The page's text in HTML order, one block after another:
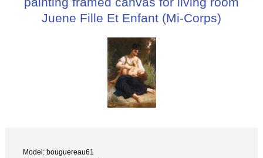
Juene Fille Et Enfant (Mi-Corps)
Model: bouguereau61